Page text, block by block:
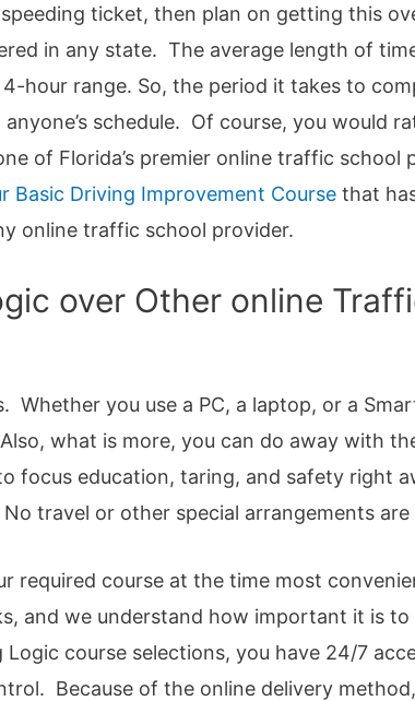
ticket, then plan on getting this
in any state. The average length of
hour range. So, the period it takes to
schedule. Of course, you would
of Florida’s premier online traffic school
Basic Driving Improvement Course that
online traffic school provider.
over Other online
you use a PC, a laptop, or a
what is more, you can do away with
focus education, taring, and safety right
travel or other special arrangements are
required course at the time most
and we understand how important it is to
course selections, you have 24/7
Because of the online delivery